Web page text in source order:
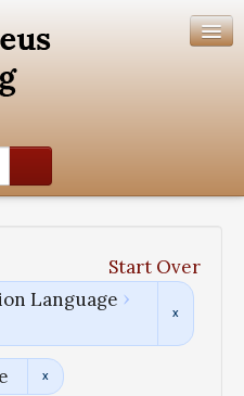
Start Over
Language